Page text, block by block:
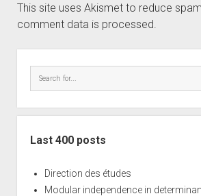
This site uses Akismet to reduce spam.
comment data is processed.
Last 400 posts
Direction des études
Modular independence in